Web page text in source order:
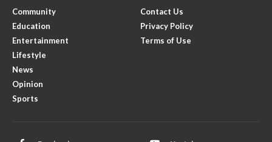
Community
Education
Entertainment
Lifestyle
News
Opinion
Sports
Contact Us
Privacy Policy
Terms of Use